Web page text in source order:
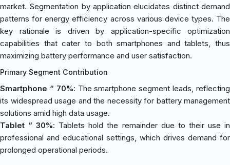
market. Segmentation by application elucidates distinct demand
patterns for energy efficiency across various device types. The
key rationale is driven by application-specific optimization
capabilities that cater to both smartphones and tablets, thus
maximizing battery performance and user satisfaction.
Primary Segment Contribution
Smartphone “ 70%: The smartphone segment leads, reflecting
its widespread usage and the necessity for battery management
solutions amid high data usage.
Tablet “ 30%: Tablets hold the remainder due to their use in
professional and educational settings, which drives demand for
prolonged operational periods.